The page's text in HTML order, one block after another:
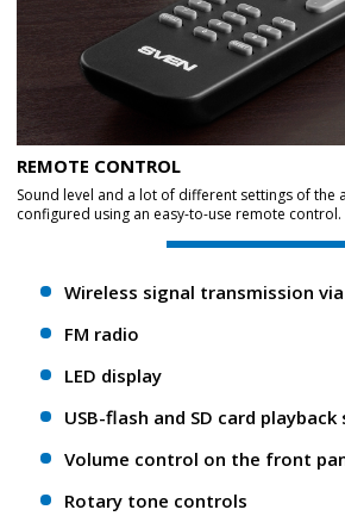
REMOTE CONTROL
Sound level and a lot of different settings of the
configured using an easy-to-use remote control.
Wireless signal transmission
FM radio
LED display
USB-flash and SD card
Volume control on the front
Rotary tone controls